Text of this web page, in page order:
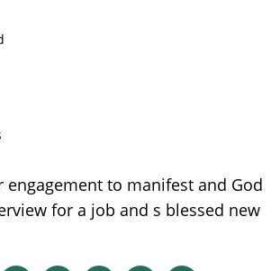
engagement to manifest and God
for a job and s blessed new